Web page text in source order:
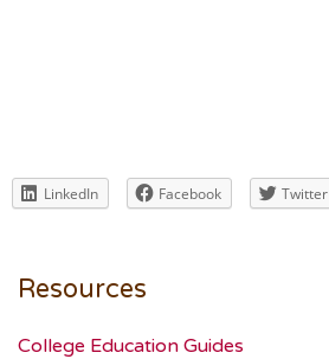
LinkedIn Facebook Twitter
Resources
College Education Guides